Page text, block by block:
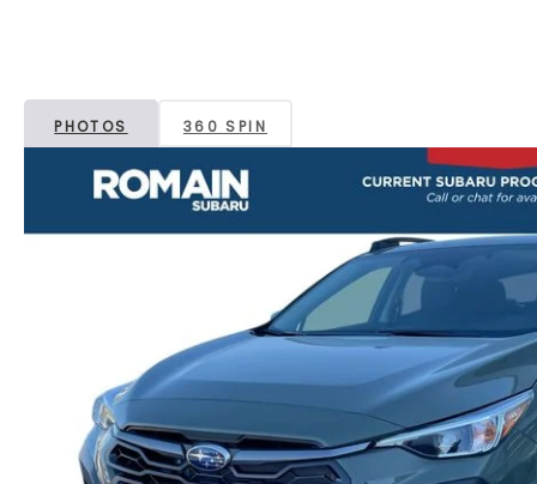
PHOTOS 360 SPIN